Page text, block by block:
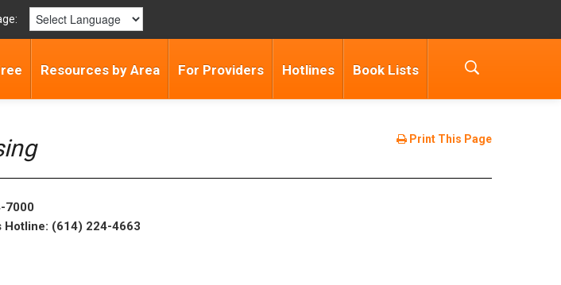
Resources by Area For Providers Hotlines Book Lists
Print This Page
7000
(614) 224-4663